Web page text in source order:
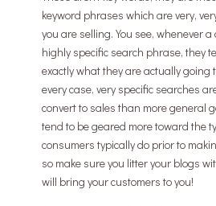
keyword phrases which are very,
you are selling. You see, whenever
highly specific search phrase, they
exactly what they are actually
every case, very specific searches
convert to sales than more general
tend to be geared more toward the
consumers typically do prior to
so make sure you litter your blogs
will bring your customers to you!